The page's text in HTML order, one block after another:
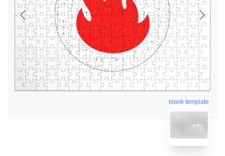
blank template